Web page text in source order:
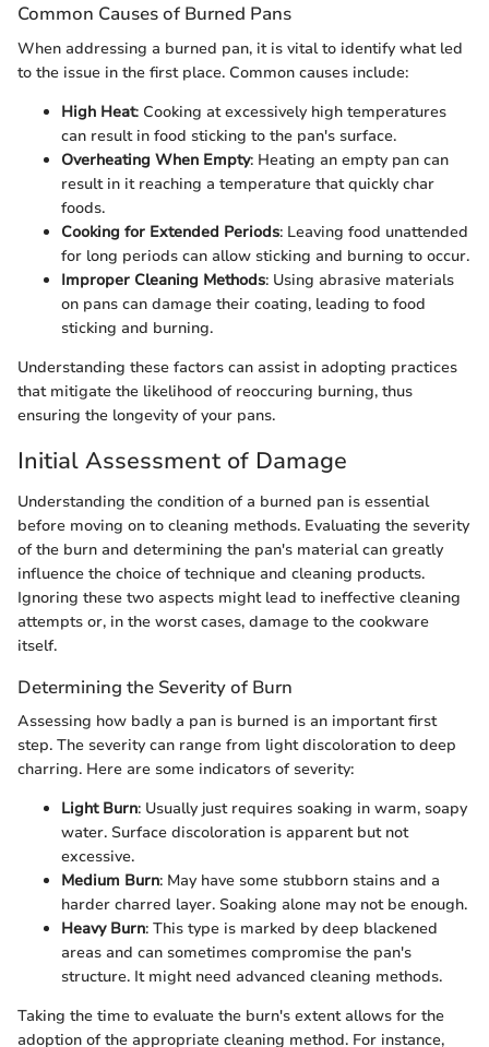
Common Causes of Burned Pans
When addressing a burned pan, it is vital to identify what led
to the issue in the first place. Common causes include:
High Heat: Cooking at excessively high temperatures
can result in food sticking to the pan's surface.
Overheating When Empty: Heating an empty pan can
result in it reaching a temperature that quickly char
foods.
Cooking for Extended Periods: Leaving food unattended
for long periods can allow sticking and burning to occur.
Improper Cleaning Methods: Using abrasive materials
on pans can damage their coating, leading to food
sticking and burning.
Understanding these factors can assist in adopting practices
that mitigate the likelihood of reoccuring burning, thus
ensuring the longevity of your pans.
Initial Assessment of Damage
Understanding the condition of a burned pan is essential
before moving on to cleaning methods. Evaluating the severity
of the burn and determining the pan's material can greatly
influence the choice of technique and cleaning products.
Ignoring these two aspects might lead to ineffective cleaning
attempts or, in the worst cases, damage to the cookware
itself.
Determining the Severity of Burn
Assessing how badly a pan is burned is an important first
step. The severity can range from light discoloration to deep
charring. Here are some indicators of severity:
Light Burn: Usually just requires soaking in warm, soapy
water. Surface discoloration is apparent but not
excessive.
Medium Burn: May have some stubborn stains and a
harder charred layer. Soaking alone may not be enough.
Heavy Burn: This type is marked by deep blackened
areas and can sometimes compromise the pan's
structure. It might need advanced cleaning methods.
Taking the time to evaluate the burn's extent allows for the
adoption of the appropriate cleaning method. For instance,